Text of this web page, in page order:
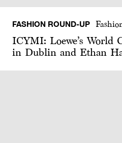
FASHION ROUND-UP
ICYMI: Loewe’s World
in Dublin and Ethan